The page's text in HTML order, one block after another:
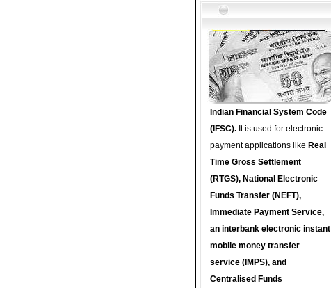
Indian Financial System Code
(IFSC). It is used for electronic
payment applications like Real
Time Gross Settlement
(RTGS), National Electronic
Funds Transfer (NEFT),
Immediate Payment Service,
an interbank electronic instant
mobile money transfer
service (IMPS), and
Centralised Funds